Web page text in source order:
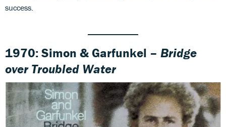
success.
1970: Simon & Garfunkel – Bridge
over Troubled Water